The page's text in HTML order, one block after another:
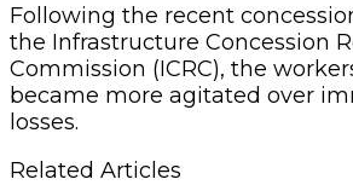
Following the recent
the Infrastructure Concession
Commission (ICRC), the
became more agitated over
losses.
Related Articles